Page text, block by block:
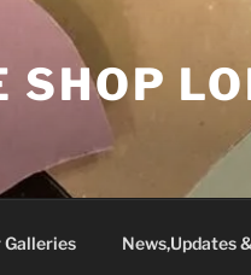
SHOP
News,Updates